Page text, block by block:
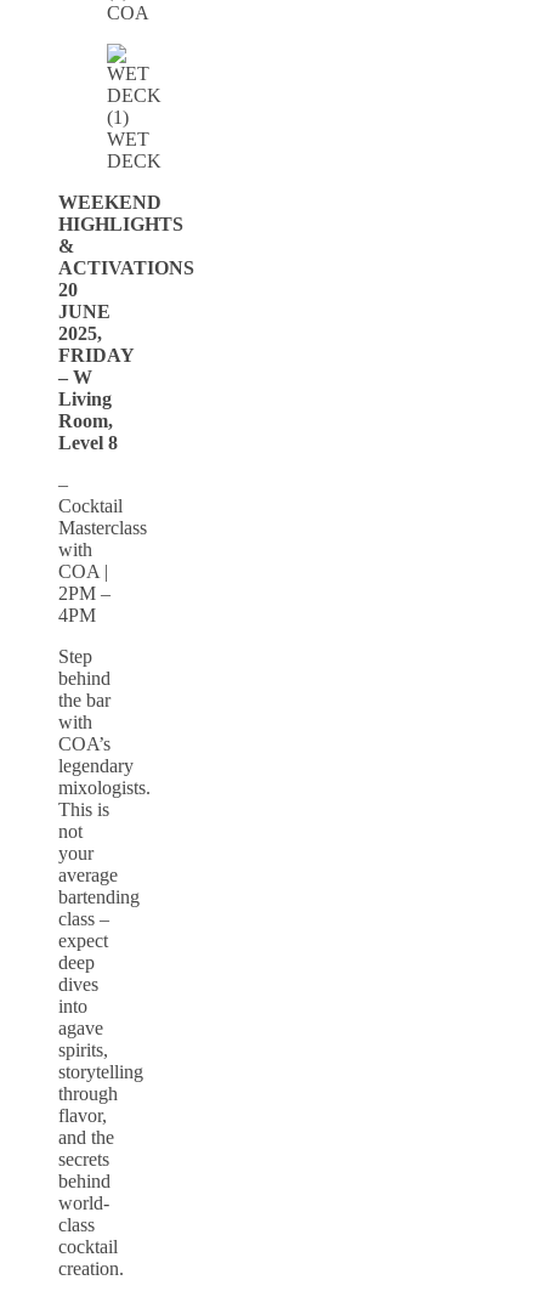
COA
WET
DECK
WEEKEND
HIGHLIGHTS
&
ACTIVATIONS
20
JUNE
2025,
FRIDAY
– W
Living
Room,
Level 8
–
Cocktail
Masterclass
with
COA |
2PM –
4PM
Step
behind
the bar
with
COA’s
legendary
mixologists.
This is
not
your
average
bartending
class –
expect
deep
dives
into
agave
spirits,
storytelling
through
flavor,
and the
secrets
behind
world-
class
cocktail
creation.